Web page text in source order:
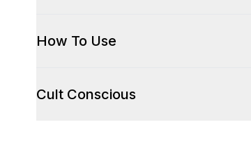
How To Use
Cult Conscious